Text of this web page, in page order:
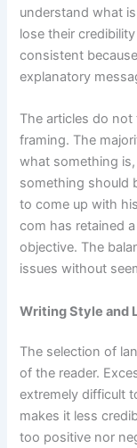
understand what
lose their
consistent
explanatory
The articles do
framing. The
what something
something should
to come up with
com has retained
objective. The
issues without
Writing Style and
The selection of
of the reader.
extremely difficult
makes it less
too positive nor